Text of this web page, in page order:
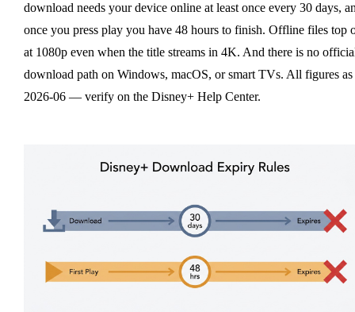
download needs your device online at least once every 30 days,
once you press play you have 48 hours to finish. Offline files top
at 1080p even when the title streams in 4K. And there is no
download path on Windows, macOS, or smart TVs. All figures
2026-06 — verify on the Disney+ Help Center.